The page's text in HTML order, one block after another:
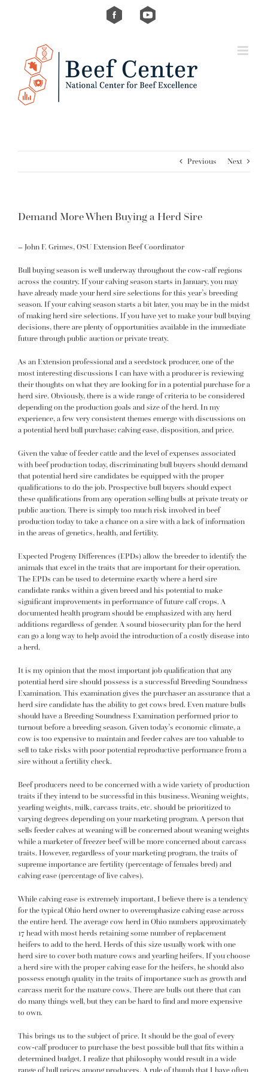
Custom Custom
Previous Next
Demand More When Buying a Herd Sire
–John F. Grimes, OSU Extension Beef Coordinator
Bull buying season is well underway throughout the cow-calf regions
across the country. If your calving season starts in January, you may
have already made your herd sire selections for this year’s breeding
season. If your calving season starts a bit later, you may be in the midst
of making herd sire selections. If you have yet to make your bull buying
decisions, there are plenty of opportunities available in the immediate
future through public auction or private treaty.
As an Extension professional and a seedstock producer, one of the
most interesting discussions I can have with a producer is reviewing
their thoughts on what they are looking for in a potential purchase for a
herd sire. Obviously, there is a wide range of criteria to be considered
depending on the production goals and size of the herd. In my
experience, a few very consistent themes emerge with discussions on
a potential herd bull purchase: calving ease, disposition, and price.
Given the value of feeder cattle and the level of expenses associated
with beef production today, discriminating bull buyers should demand
that potential herd sire candidates be equipped with the proper
qualifications to do the job. Prospective bull buyers should expect
these qualifications from any operation selling bulls at private treaty or
public auction. There is simply too much risk involved in beef
production today to take a chance on a sire with a lack of information
in the areas of genetics, health, and fertility.
Expected Progeny Differences (EPDs) allow the breeder to identify the
animals that excel in the traits that are important for their operation.
The EPDs can be used to determine exactly where a herd sire
candidate ranks within a given breed and his potential to make
significant improvements in performance of future calf crops. A
documented health program should be emphasized with any herd
additions regardless of gender. A sound biosecurity plan for the herd
can go a long way to help avoid the introduction of a costly disease into
a herd.
It is my opinion that the most important job qualification that any
potential herd sire should possess is a successful Breeding Soundness
Examination. This examination gives the purchaser an assurance that a
herd sire candidate has the ability to get cows bred. Even mature bulls
should have a Breeding Soundness Examination performed prior to
turnout before a breeding season. Given today’s economic climate, a
cow is too expensive to maintain and feeder calves are too valuable to
sell to take risks with poor potential reproductive performance from a
sire without a fertility check.
Beef producers need to be concerned with a wide variety of production
traits if they intend to be successful in this business. Weaning weights,
yearling weights, milk, carcass traits, etc. should be prioritized to
varying degrees depending on your marketing program. A person that
sells feeder calves at weaning will be concerned about weaning weights
while a marketer of freezer beef will be more concerned about carcass
traits. However, regardless of your marketing program, the traits of
supreme importance are fertility (percentage of females bred) and
calving ease (percentage of live calves).
While calving ease is extremely important, I believe there is a tendency
for the typical Ohio herd owner to overemphasize calving ease across
the entire herd. The average cow herd in Ohio numbers approximately
17 head with most herds retaining some number of replacement
heifers to add to the herd. Herds of this size usually work with one
herd sire to cover both mature cows and yearling heifers. If you choose
a herd sire with the proper calving ease for the heifers, he should also
possess enough quality in the traits of importance such as growth and
carcass merit for the mature cows. There are bulls out there that can
do many things well, but they can be hard to find and more expensive
to own.
This brings us to the subject of price. It should be the goal of every
cow-calf producer to purchase the best possible bull that fits within a
determined budget. I realize that philosophy would result in a wide
range of bull prices among producers. A rule of thumb that I have often